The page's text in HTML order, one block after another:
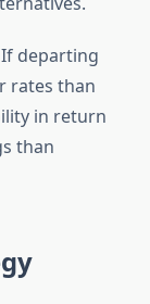
departing
rates than
in return
than